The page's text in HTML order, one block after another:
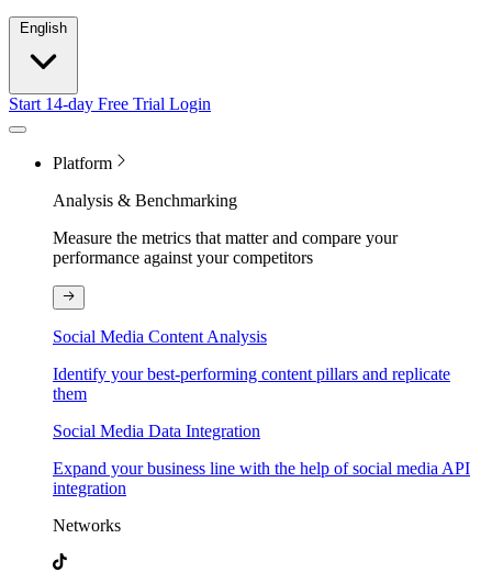
Start 14-day Free Trial Login
Platform
Analysis & Benchmarking
Measure the metrics that matter and compare your
performance against your competitors
Social Media Content Analysis
Identify your best-performing content pillars and replicate
them
Social Media Data Integration
Expand your business line with the help of social media API
integration
Networks